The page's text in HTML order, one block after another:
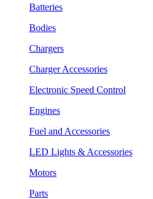
Batteries
Bodies
Chargers
Charger Accessories
Electronic Speed Control
Engines
Fuel and Accessories
LED Lights & Accessories
Motors
Parts